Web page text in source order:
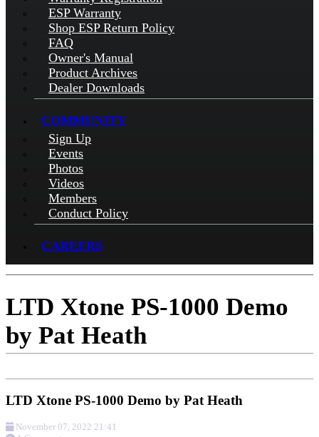
ESP Warranty
Shop ESP Return Policy
FAQ
Owner's Manual
Product Archives
Dealer Downloads
COMMUNITY
Sign Up
Events
Photos
Videos
Members
Conduct Policy
CAREERS
LTD Xtone PS-1000 Demo
by Pat Heath
LTD Xtone PS-1000 Demo by Pat Heath
November 07, 2022 21:41